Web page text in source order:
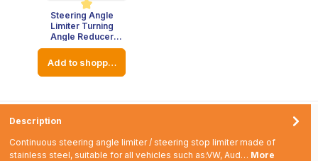
Average rating of 5 out of 5 stars
Steering Angle
Limiter Turning
Angle Reducer
Stainless Steel -
Thickness : 8mm -
Diameter: 23mm
Add to shopping cart
Description
Continuous steering angle limiter / steering stop limiter made of
stainless steel, suitable for all vehicles such as:VW, Aud… More